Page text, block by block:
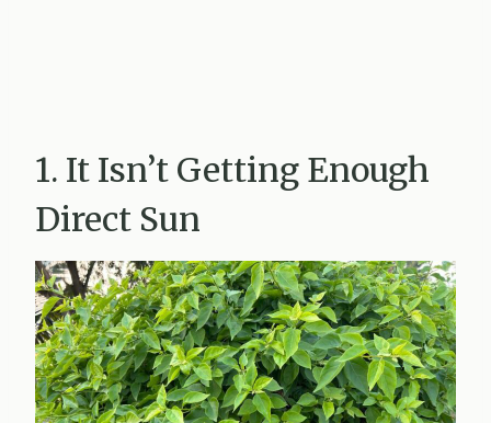
1. It Isn’t Getting Enough
Direct Sun